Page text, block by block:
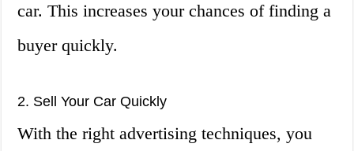
car. This increases your chances of finding a
buyer quickly.
2. Sell Your Car Quickly
With the right advertising techniques, you